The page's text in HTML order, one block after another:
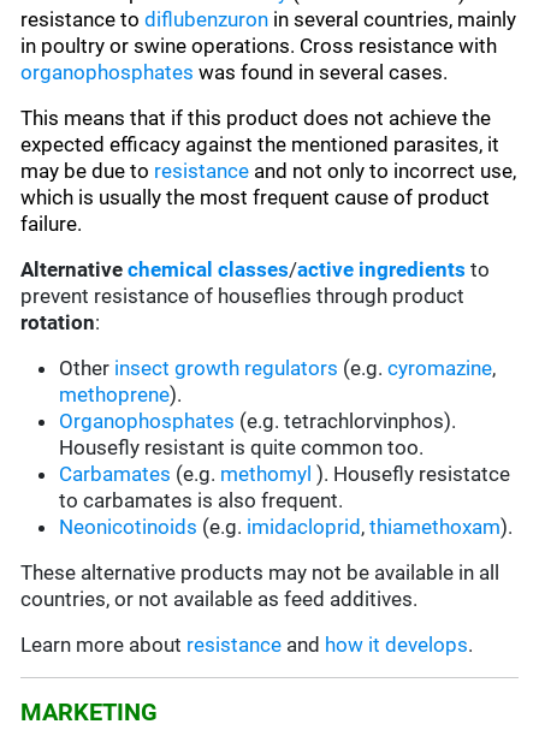
resistance todiflubenzuron in several countries, mainly
in poultry or swine operations. Cross resistance with
organophosphates was found in several cases.
This means that if this product does not achieve the
expected efficacy against the mentioned parasites, it
may be due to resistance and not only to incorrect use,
which is usually the most frequent cause of product
failure.
Alternative chemical classes/active ingredients to
prevent resistance of houseflies through product
rotation:
Other insect growth regulators (e.g.cyromazine,
methoprene).
Organophosphates (e.g. tetrachlorvinphos).
Housefly resistant is quite common too.
Carbamates (e.g. methomyl). Housefly resistatce
to carbamates is also frequent.
Neonicotinoids (e.g. imidacloprid ,thiamethoxam).
These alternative products may not be available in all
countries, or not available as feed additives.
Learn more about resistance and how it develops.
MARKETING